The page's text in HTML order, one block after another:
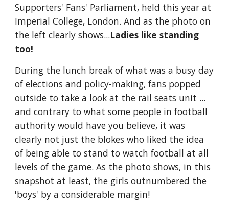
Supporters' Fans' Parliament, held this year at
Imperial College, London. And as the photo on
the left clearly shows...Ladies like standing
too!
During the lunch break of what was a busy day
of elections and policy-making, fans popped
outside to take a look at the rail seats unit ...
and contrary to what some people in football
authority would have you believe, it was
clearly not just the blokes who liked the idea
of being able to stand to watch football at all
levels of the game. As the photo shows, in this
snapshot at least, the girls outnumbered the
'boys' by a considerable margin!